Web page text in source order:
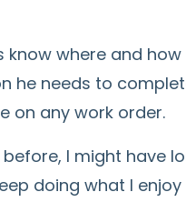
where and how
he needs to
on any work order.
before, I might have
doing what I enjoy